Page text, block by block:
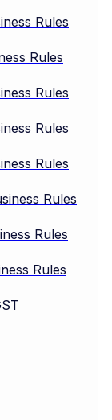
Rules
Rules
Rules
Rules
Rules
Rules
Rules
Rules